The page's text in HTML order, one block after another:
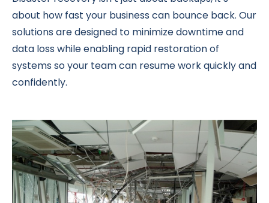
about how fast your business can bounce back. Our
solutions are designed to minimize downtime and
data loss while enabling rapid restoration of
systems so your team can resume work quickly and
confidently.